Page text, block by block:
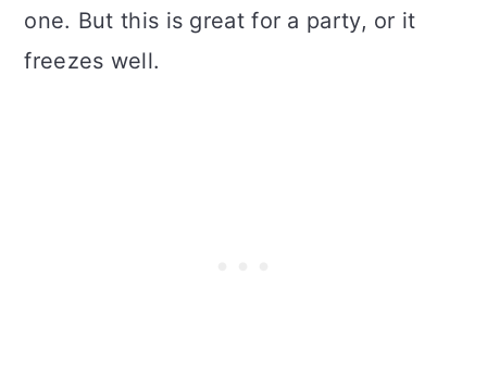
one. But this is great for a party, or it
freezes well.